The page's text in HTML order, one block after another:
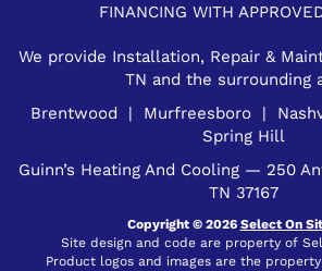
FINANCING WITH
We provide Installation, Repair &
TN and the surrounding
Brentwood | Murfreesboro |
Spring Hill
Guinn’s Heating And Cooling — 250
TN 37167
Copyright © 2026 Select On
Site design and code are property of
Product logos and images are the